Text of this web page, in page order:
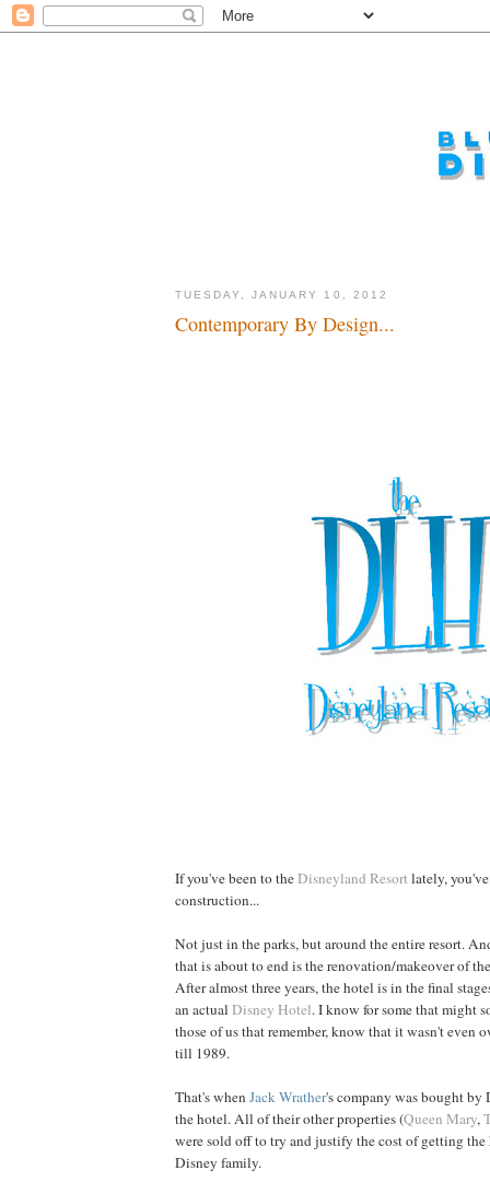
TUESDAY, JANUARY 10, 2012
Contemporary By Design...
If you've been to theDisneyland Resort lately,
construction...
Not just in the parks, but around the entire resort.
that is about to end is the renovation/makeover of
After almost three years, the hotel is in the final
an actual Disney Hotel. I know for some that might
those of us that remember, know that it wasn't even
till 1989.
That's when Jack Wrather's company was bought
the hotel. All of their other properties (Queen Mary,
were sold off to try and justify the cost of getting
Disney family.